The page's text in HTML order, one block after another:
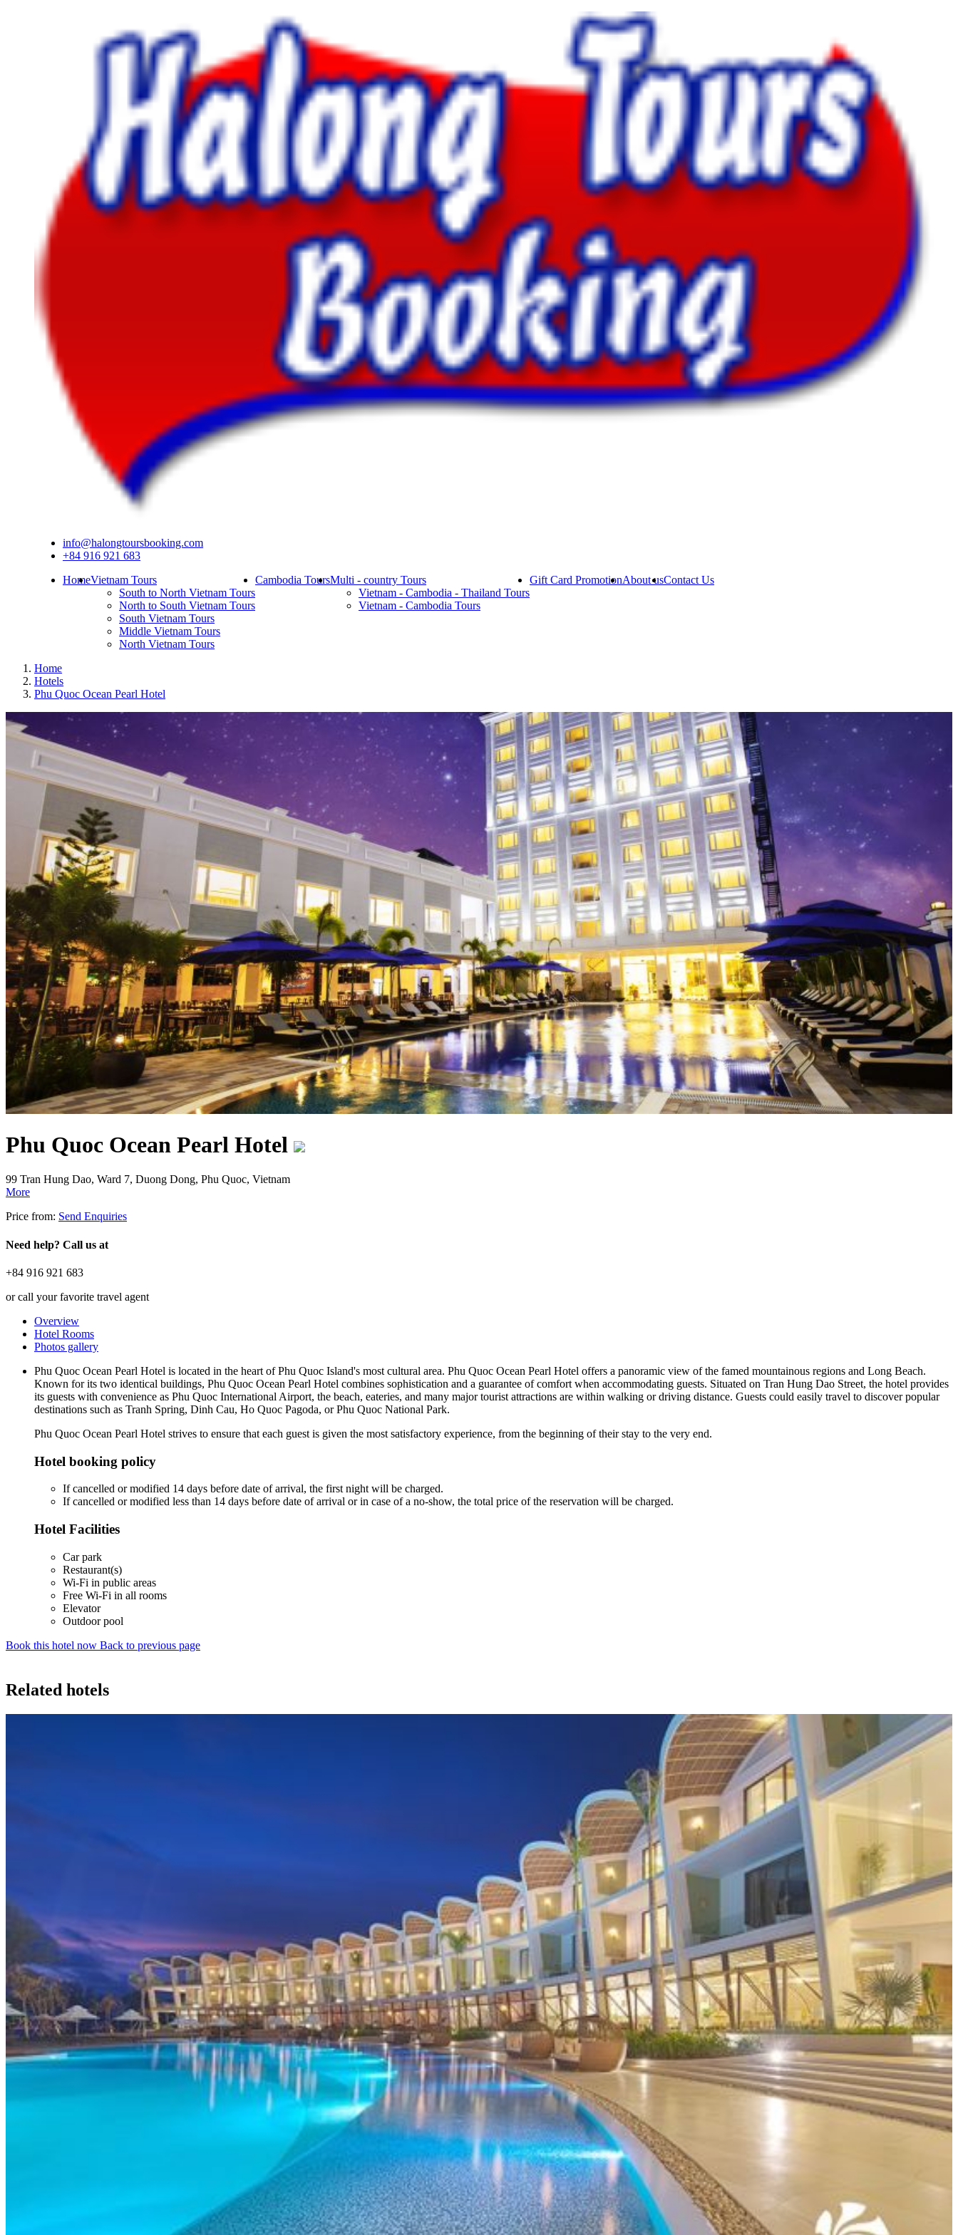
info@halongtoursbooking.com
+84 916 921 683
HomeVietnam Tours
South to North Vietnam Tours
North to South Vietnam Tours
South Vietnam Tours
Middle Vietnam Tours
North Vietnam Tours
Cambodia ToursMulti - country Tours
Vietnam - Cambodia - Thailand Tours
Vietnam - Cambodia Tours
Gift Card PromotionAbout usContact Us
Home
Hotels
Phu Quoc Ocean Pearl Hotel
Phu Quoc Ocean Pearl Hotel
99 Tran Hung Dao, Ward 7, Duong Dong, Phu Quoc, Vietnam
More
Price from: Send Enquiries
Need help? Call us at
+84 916 921 683
or call your favorite travel agent
Overview
Hotel Rooms
Photos gallery
Phu Quoc Ocean Pearl Hotel is located in the heart of Phu Quoc Island's most cultural area. Phu Quoc Ocean Pearl Hotel offers a panoramic view of the famed mountainous regions and Long Beach.
Known for its two identical buildings, Phu Quoc Ocean Pearl Hotel combines sophistication and a guarantee of comfort when accommodating guests. Situated on Tran Hung Dao Street, the hotel provides
its guests with convenience as Phu Quoc International Airport, the beach, eateries, and many major tourist attractions are within walking or driving distance. Guests could easily travel to discover popular
destinations such as Tranh Spring, Dinh Cau, Ho Quoc Pagoda, or Phu Quoc National Park.
Phu Quoc Ocean Pearl Hotel strives to ensure that each guest is given the most satisfactory experience, from the beginning of their stay to the very end.
Hotel booking policy
If cancelled or modified 14 days before date of arrival, the first night will be charged.
If cancelled or modified less than 14 days before date of arrival or in case of a no-show, the total price of the reservation will be charged.
Hotel Facilities
Car park
Restaurant(s)
Wi-Fi in public areas
Free Wi-Fi in all rooms
Elevator
Outdoor pool
Book this hotel now Back to previous page
Related hotels